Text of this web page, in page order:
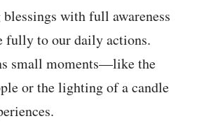
with full awareness
fully to our daily actions.
small moments—like the
or the lighting of a candle